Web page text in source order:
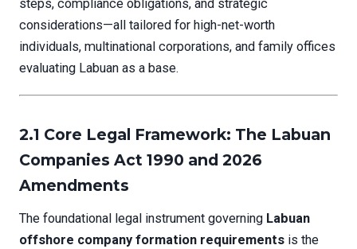
steps, compliance obligations, and strategic
considerations—all tailored for high-net-worth
individuals, multinational corporations, and family offices
evaluating Labuan as a base.
2.1 Core Legal Framework: The Labuan
Companies Act 1990 and 2026
Amendments
The foundational legal instrument governing Labuan
offshore company formation requirements is the